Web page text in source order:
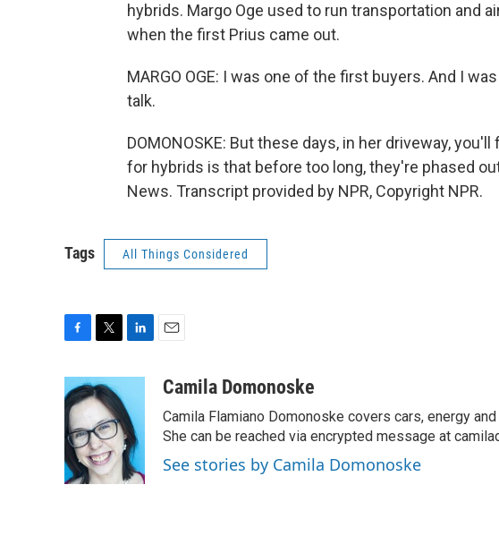
hybrids. Margo Oge used to run transportation and
when the first Prius came out.
MARGO OGE: I was one of the first buyers. And I
talk.
DOMONOSKE: But these days, in her driveway,
for hybrids is that before too long, they're phased
News. Transcript provided by NPR, Copyright NPR.
Tags All Things Considered
c
e
b
o
o
k
i
t
t
e
r
k
e
d
I
n
aCamila Domonoske
Camila Flamiano Domonoske covers cars, energy
She can be reached via encrypted message at
See stories by Camila Domonoske